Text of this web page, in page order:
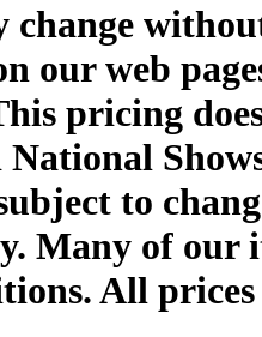
change
our web
pricing
National
to
Many of our
All